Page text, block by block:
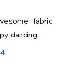
fabric
dancing.